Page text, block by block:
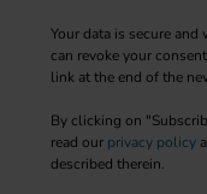
Your data is secure
can revoke your
link at the end of the
By clicking on
read our privacy policy
described therein.